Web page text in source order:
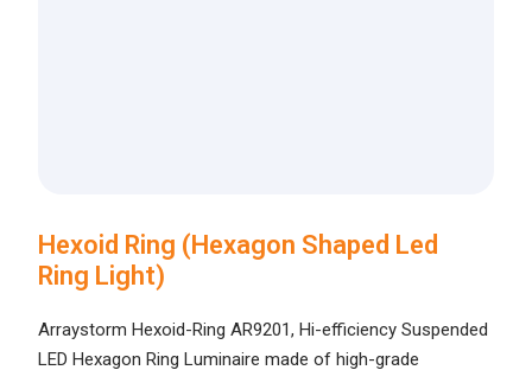
Hexoid Ring (Hexagon Shaped Led
Ring Light)
Arraystorm Hexoid-Ring AR9201, Hi-efficiency Suspended
LED Hexagon Ring Luminaire made of high-grade